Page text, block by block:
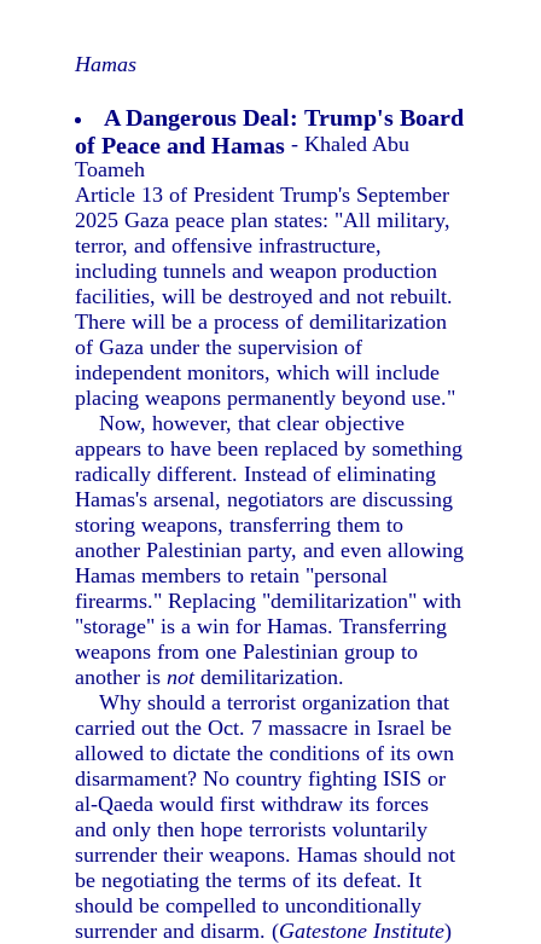
Hamas
A Dangerous Deal: Trump's Board
of Peace and Hamas - Khaled Abu
Toameh
Article 13 of President Trump's September
2025 Gaza peace plan states: "All military,
terror, and offensive infrastructure,
including tunnels and weapon production
facilities, will be destroyed and not rebuilt.
There will be a process of demilitarization
of Gaza under the supervision of
independent monitors, which will include
placing weapons permanently beyond use."
Now, however, that clear objective
appears to have been replaced by something
radically different. Instead of eliminating
Hamas's arsenal, negotiators are discussing
storing weapons, transferring them to
another Palestinian party, and even allowing
Hamas members to retain "personal
firearms." Replacing "demilitarization" with
"storage" is a win for Hamas. Transferring
weapons from one Palestinian group to
another isnotdemilitarization.
Why should a terrorist organization that
carried out the Oct. 7 massacre in Israel be
allowed to dictate the conditions of its own
disarmament? No country fighting ISIS or
al-Qaeda would first withdraw its forces
and only then hope terrorists voluntarily
surrender their weapons. Hamas should not
be negotiating the terms of its defeat. It
should be compelled to unconditionally
surrender and disarm. (Gatestone Institute)